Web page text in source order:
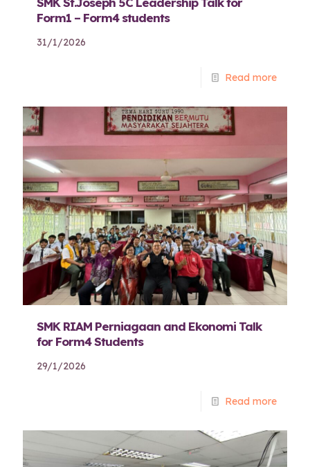
Form1 – Form4 students
31/1/2026
Read more
SMK RIAM Perniagaan and Ekonomi Talk
for Form4 Students
29/1/2026
Read more